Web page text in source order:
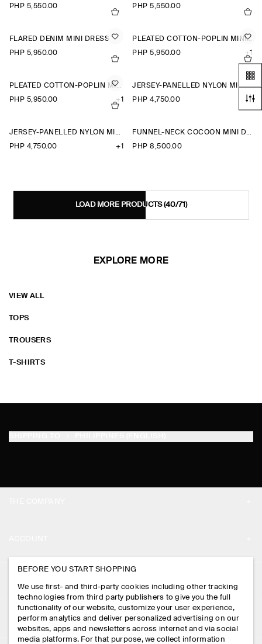
PHP 5,550.00
PHP 5,550.00
FLARED DENIM MINI DRESS
PHP 5,950.00
PLEATED COTTON-POPLIN MINI DRESS
PHP 5,950.00
+1
PLEATED COTTON-POPLIN MINI DRESS
PHP 5,950.00
+1
JERSEY-PANELLED NYLON MINI DRESS
PHP 4,750.00
+1
JERSEY-PANELLED NYLON MINI DRESS
PHP 4,750.00
+1
FUNNEL-NECK COCOON MINI DRESS
PHP 8,500.00
LOAD MORE PRODUCTS(40/71)
EXPLORE MORE
VIEW ALL
TOPS
TROUSERS
T-SHIRTS
PRESS
STORE LOCATOR
DESIGN AND CRAFT
MY ACCOUNT
SIGN IN
CONTACT US
DELIVERY INFORMATION
LEGAL
PRIVACY POLICY
BEFORE YOU START SHOPPING
We use first- and third-party cookies including other tracking
technologies from third party publishers to give you the full
functionality of our website, customize your user experience,
perform analytics and deliver personalized advertising on our
websites, apps and newsletters across internet and via social
media platforms. For that purpose, we collect information